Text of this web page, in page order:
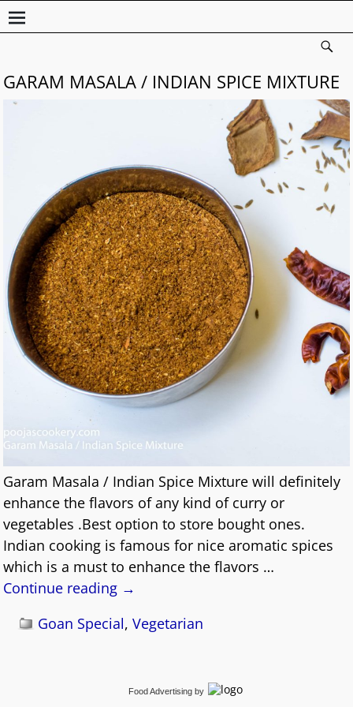
GARAM MASALA / INDIAN SPICE MIXTURE
Garam Masala / Indian Spice Mixture will definitely
enhance the flavors of any kind of curry or
vegetables .Best option to store bought ones.
Indian cooking is famous for nice aromatic spices
which is a must to enhance the flavors …
Continue reading →
Goan Special,Vegetarian
Food Advertising by